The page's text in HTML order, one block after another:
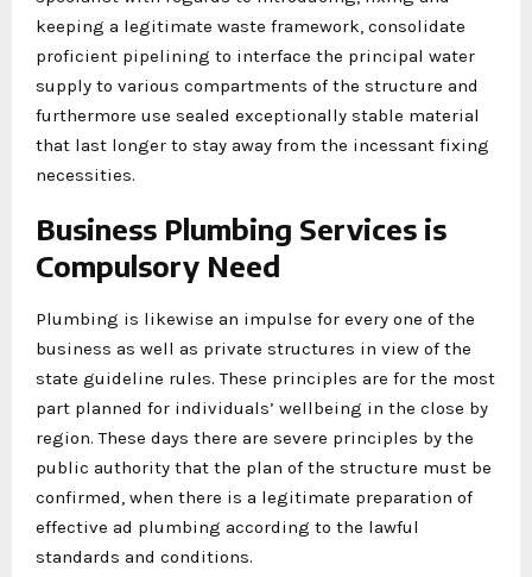
keeping a legitimate waste framework, consolidate
proficient pipelining to interface the principal water
supply to various compartments of the structure and
furthermore use sealed exceptionally stable material
that last longer to stay away from the incessant fixing
necessities.
Business Plumbing Services is
Compulsory Need
Plumbing is likewise an impulse for every one of the
business as well as private structures in view of the
state guideline rules. These principles are for the most
part planned for individuals’ wellbeing in the close by
region. These days there are severe principles by the
public authority that the plan of the structure must be
confirmed, when there is a legitimate preparation of
effective ad plumbing according to the lawful
standards and conditions.